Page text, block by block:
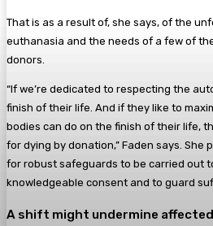
That is as a result of, she says, of the
euthanasia and the needs of a few of
donors.
“If we’re dedicated to respecting the
finish of their life. And if they like to
bodies can do on the finish of their life,
for dying by donation,” Faden says. She
for robust safeguards to be carried out
knowledgeable consent and to guard
A shift might undermine